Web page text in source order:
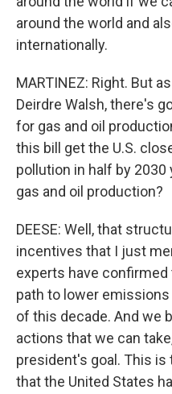
around the world and
internationally.
MARTINEZ: Right. But
Deirdre Walsh, there's
for gas and oil
this bill get the U.S.
pollution in half by
gas and oil production?
DEESE: Well, that
incentives that I just
experts have
path to lower emissions
of this decade. And we
actions that we can
president's goal. This
that the United States